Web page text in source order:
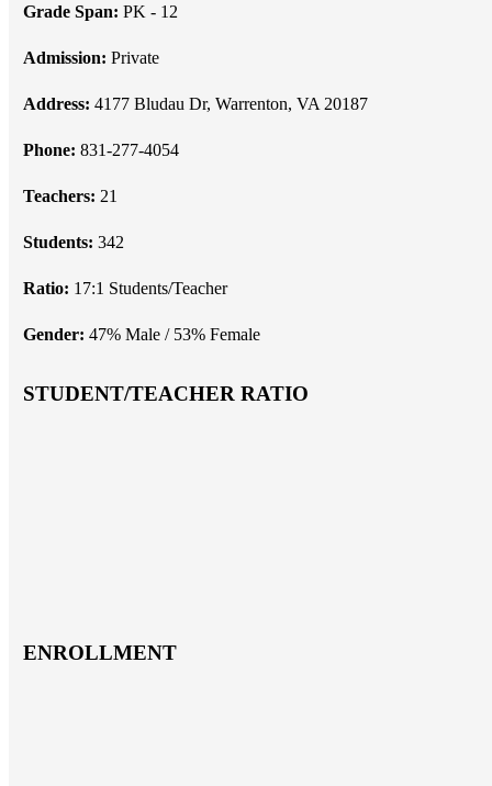
Grade Span: PK - 12
Admission: Private
Address: 4177 Bludau Dr, Warrenton, VA 20187
Phone: 831-277-4054
Teachers: 21
Students: 342
Ratio: 17:1 Students/Teacher
Gender: 47% Male / 53% Female
STUDENT/TEACHER RATIO
ENROLLMENT